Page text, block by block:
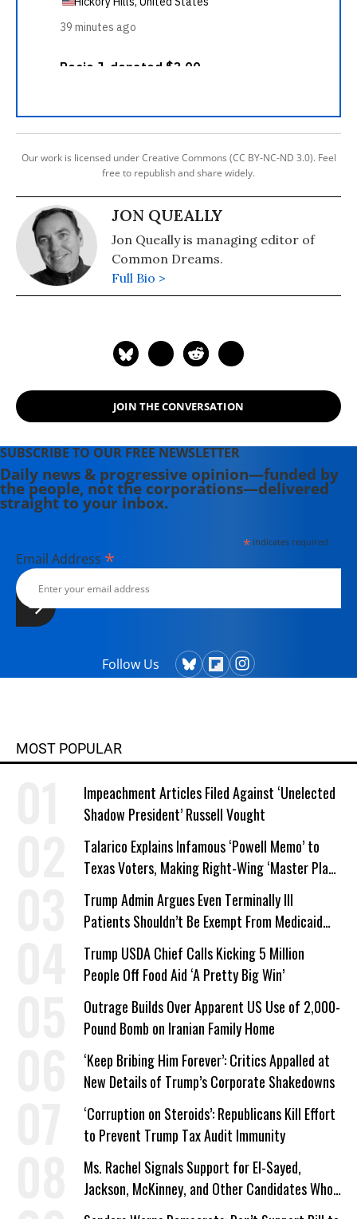
Our work is licensed under Creative Commons (CC BY-NC-ND 3.0). Feel
free to republish and share widely.
JON QUEALLY
Jon Queally is managing editor of
Common Dreams.
Full Bio >
JOIN THE CONVERSATION
SUBSCRIBE TO OUR FREE NEWSLETTER
Daily news & progressive opinion—funded by
the people, not the corporations—delivered
straight to your inbox.
*indicates required
Email Address *
Follow Us
MOST POPULAR
Impeachment Articles Filed Against ‘Unelected
Shadow President’ Russell Vought
Talarico Explains Infamous ‘Powell Memo’ to
Texas Voters, Making Right-Wing ‘Master Plan’
a Campaign Issue
Trump Admin Argues Even Terminally Ill
Patients Shouldn’t Be Exempt From Medicaid
Work Requirements
Trump USDA Chief Calls Kicking 5 Million
People Off Food Aid ‘A Pretty Big Win’
Outrage Builds Over Apparent US Use of 2,000-
Pound Bomb on Iranian Family Home
‘Keep Bribing Him Forever’: Critics Appalled at
New Details of Trump’s Corporate Shakedowns
‘Corruption on Steroids’: Republicans Kill Effort
to Prevent Trump Tax Audit Immunity
Ms. Rachel Signals Support for El-Sayed,
Jackson, McKinney, and Other Candidates Who
‘Care About All Kids’